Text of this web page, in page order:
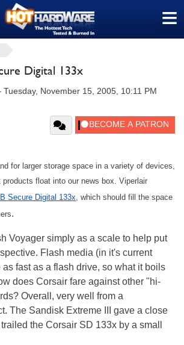
≡
Digital 133x
Tuesday, November 15, 2005, 10:11 PM
for larger storage space in a variety of devices,
products float into our news box. Viperlair
Secure Digital 133x, which should fill the space
.
Voyager simply as a scale to help put
Flash media (in it's current
fast as a flash drive, so what it boils
does Corsair fare against other "hi-
Overall, very well from a
The Sandisk Extreme III gave a close
the Corsair SD 133x by a small